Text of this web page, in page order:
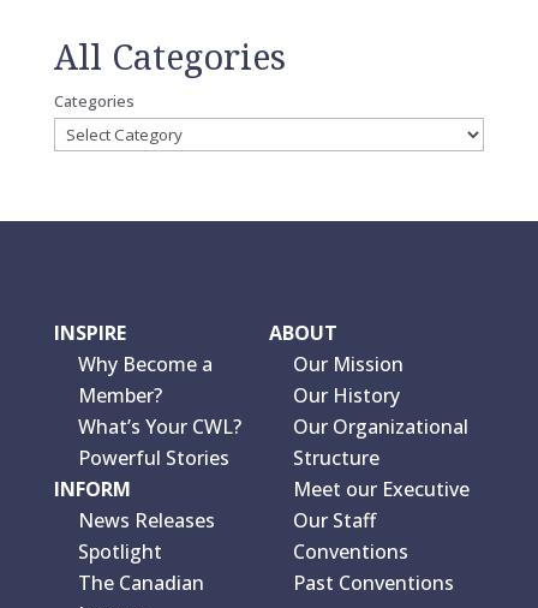
All Categories
Categories
INSPIRE
Why Become a
Member?
What’s Your CWL?
Powerful Stories
INFORM
News Releases
Spotlight
The Canadian
ABOUT
Our Mission
Our History
Our Organizational
Structure
Meet our Executive
Our Staff
Conventions
Past Conventions